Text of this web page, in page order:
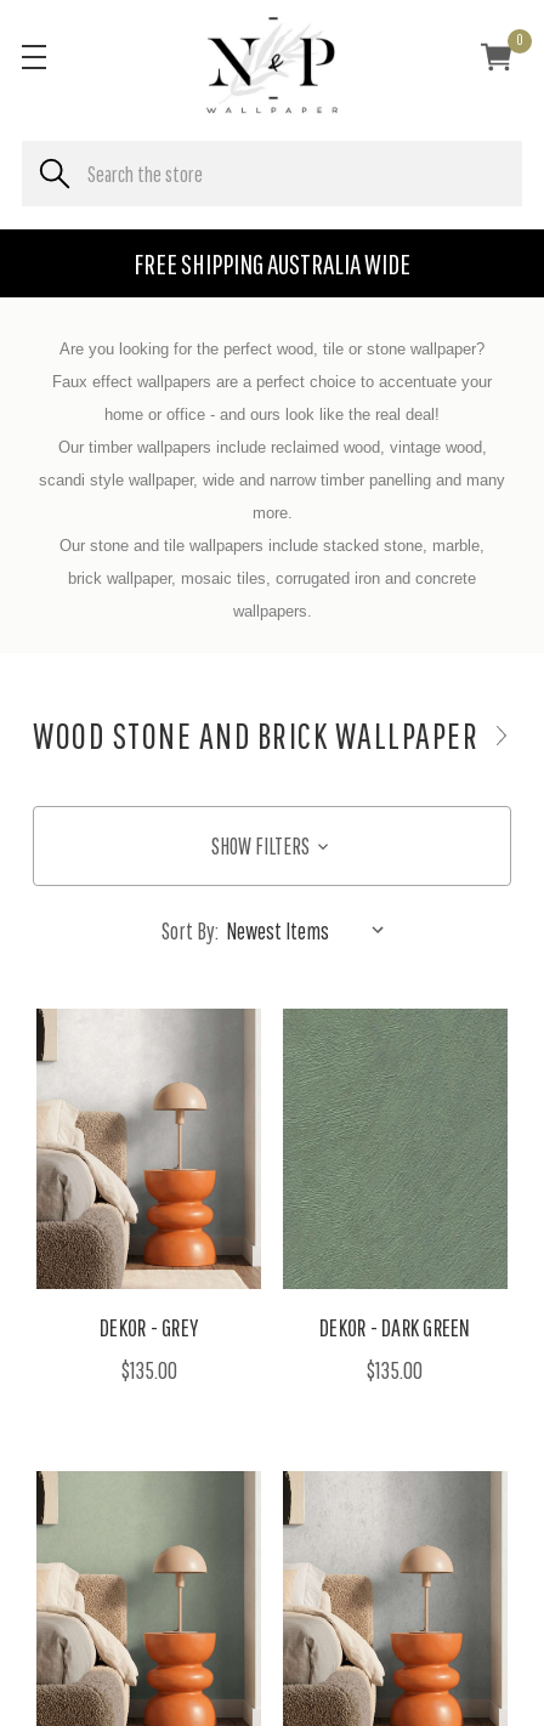
FREE SHIPPING AUSTRALIA WIDE
0
Are you looking for the perfect wood, tile or stone wallpaper?
Faux effect wallpapers are a perfect choice to accentuate your
home or office - and ours look like the real deal!
Our timber wallpapers include reclaimed wood, vintage wood,
scandi style wallpaper, wide and narrow timber panelling and many
more.
Our stone and tile wallpapers include stacked stone, marble,
brick wallpaper, mosaic tiles, corrugated iron and concrete
wallpapers.
WOOD STONE AND BRICK WALLPAPER
SHOW FILTERS
Sort By:
DEKOR - GREY
$135.00
DEKOR - DARK GREEN
$135.00